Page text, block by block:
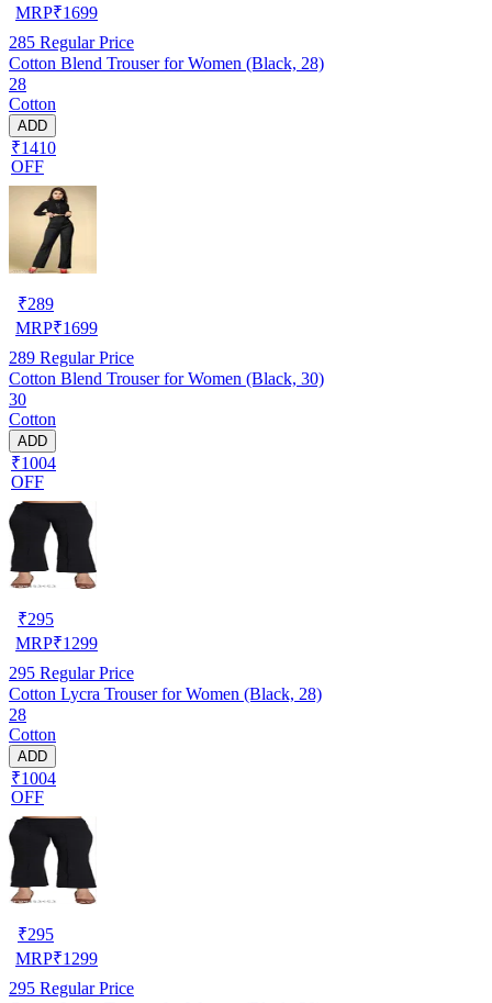
MRP₹1699
285 Regular Price
Cotton Blend Trouser for Women (Black, 28)
28
Cotton
ADD
₹1410
OFF
₹289
MRP₹1699
289 Regular Price
Cotton Blend Trouser for Women (Black, 30)
30
Cotton
ADD
₹1004
OFF
₹295
MRP₹1299
295 Regular Price
Cotton Lycra Trouser for Women (Black, 28)
28
Cotton
ADD
₹1004
OFF
₹295
MRP₹1299
295 Regular Price